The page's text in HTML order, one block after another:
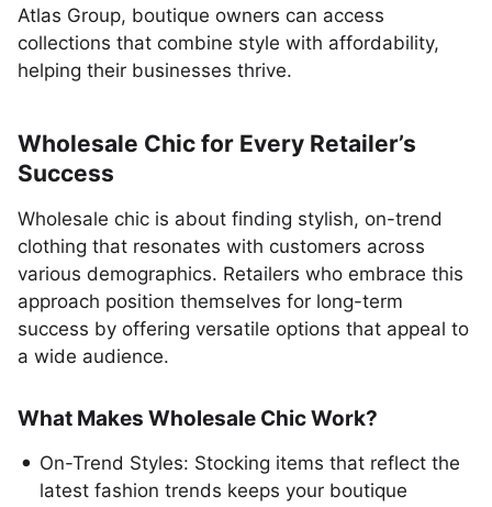
Atlas Group, boutique owners can access
collections that combine style with affordability,
helping their businesses thrive.
Wholesale Chic for Every Retailer’s
Success
Wholesale chic is about finding stylish, on-trend
clothing that resonates with customers across
various demographics. Retailers who embrace this
approach position themselves for long-term
success by offering versatile options that appeal to
a wide audience.
What Makes Wholesale Chic Work?
On-Trend Styles: Stocking items that reflect the
latest fashion trends keeps your boutique